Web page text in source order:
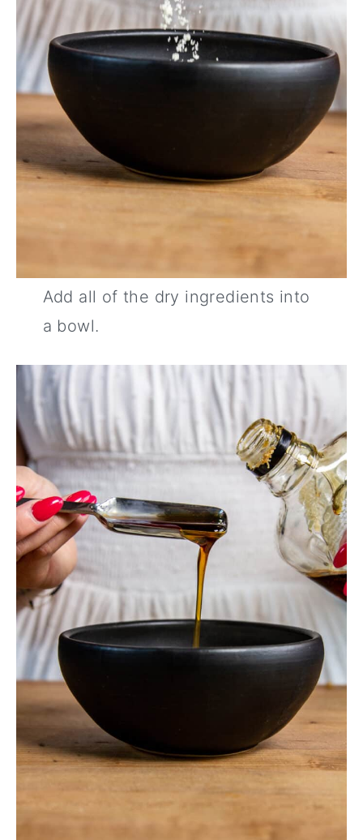
Add all of the dry ingredients into
a bowl.